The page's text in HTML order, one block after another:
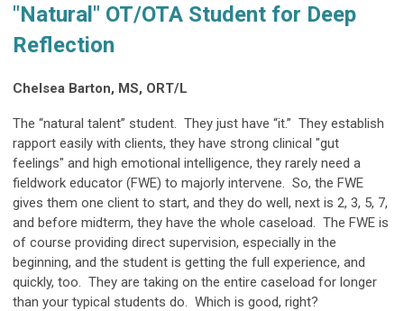
"Natural" OT/OTA Student for Deep
Reflection
Chelsea Barton, MS, ORT/L
The “natural talent” student. They just have “it.” They establish
rapport easily with clients, they have strong clinical "gut
feelings" and high emotional intelligence, they rarely need a
fieldwork educator (FWE) to majorly intervene. So, the FWE
gives them one client to start, and they do well, next is 2, 3, 5, 7,
and before midterm, they have the whole caseload. The FWE is
of course providing direct supervision, especially in the
beginning, and the student is getting the full experience, and
quickly, too. They are taking on the entire caseload for longer
than your typical students do. Which is good, right?